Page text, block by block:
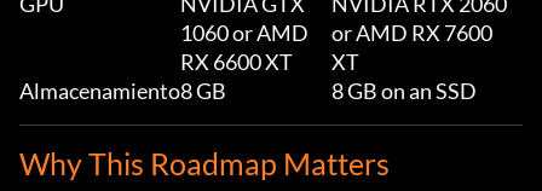
1060 or AMD
RX 6600 XT
or AMD RX 7600
XT
Almacenamiento8 GB 8 GB on an SSD
Why This Roadmap Matters